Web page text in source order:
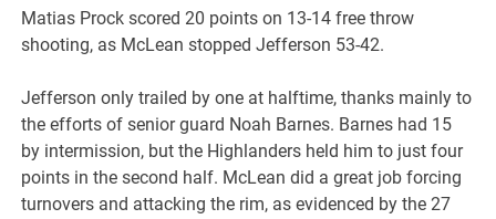
Matias Prock scored 20 points on 13-14 free throw
shooting, as McLean stopped Jefferson 53-42.
Jefferson only trailed by one at halftime, thanks mainly to
the efforts of senior guard Noah Barnes. Barnes had 15
by intermission, but the Highlanders held him to just four
points in the second half. McLean did a great job forcing
turnovers and attacking the rim, as evidenced by the 27